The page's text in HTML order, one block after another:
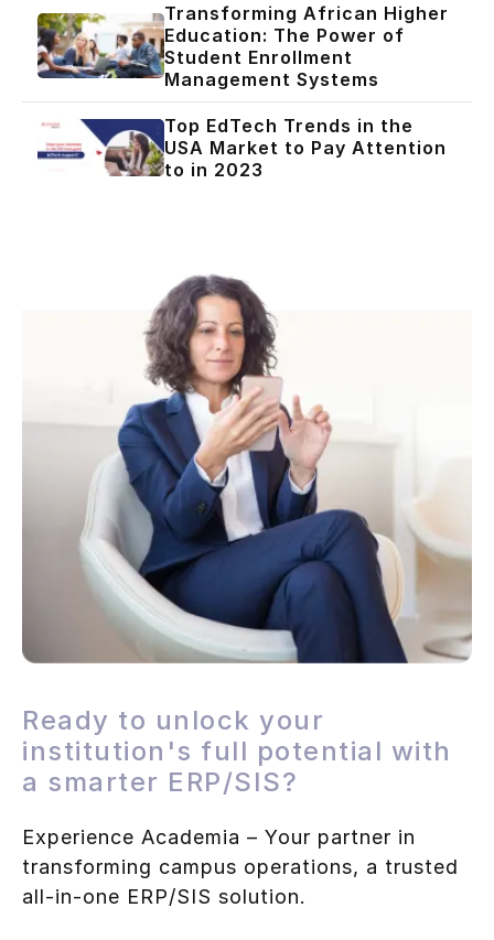
Transforming African Higher
Education: The Power of
Student Enrollment
Management Systems
Top EdTech Trends in the
USA Market to Pay Attention
to in 2023
Ready to unlock your
institution's full potential with
a smarter ERP/SIS?
Experience Academia – Your partner in
transforming campus operations, a trusted
all-in-one ERP/SIS solution.